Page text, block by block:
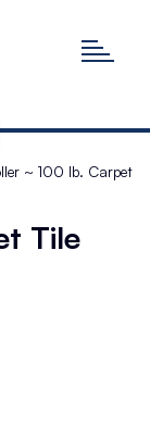
~ 100 Ib. Carpet
Tile